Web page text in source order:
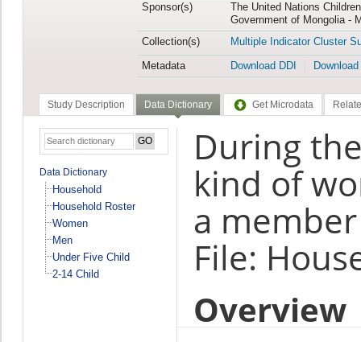
Sponsor(s)
The United Nations
Government of Mongolia -
Collection(s)
Multiple Indicator Cluster
Metadata
Download DDI
Study Description Data Dictionary Get Microdata
Data Dictionary
Household
Household Roster
Women
Men
Under Five Child
2-14 Child
During
kind of
a
File:
Overview